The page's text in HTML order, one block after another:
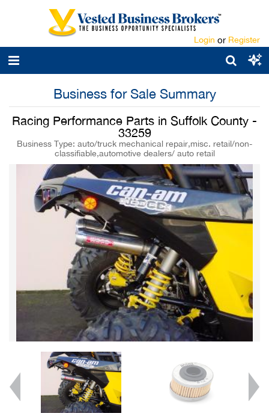
Login or Register
Business for Sale Summary
Racing Performance Parts in Suffolk County -
33259
Business Type: auto/truck mechanical repair,misc. retail/non-
classifiable,automotive dealers/ auto retail